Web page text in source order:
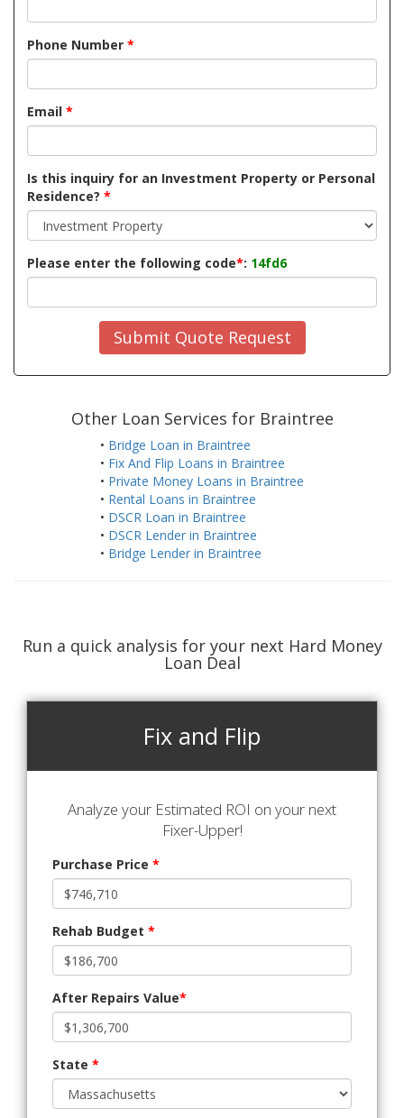
Phone Number *
Email *
Is this inquiry for an Investment Property or Personal
Residence? *
Please enter the following code*: 14fd6
Submit Quote Request
Other Loan Services for Braintree
• Bridge Loan in Braintree
• Fix And Flip Loans in Braintree
• Private Money Loans in Braintree
• Rental Loans in Braintree
• DSCR Loan in Braintree
• DSCR Lender in Braintree
• Bridge Lender in Braintree
Run a quick analysis for your next Hard Money
Loan Deal
Fix and Flip
Analyze your Estimated ROI on your next
Fixer-Upper!
Purchase Price *
Rehab Budget *
After Repairs Value*
State *